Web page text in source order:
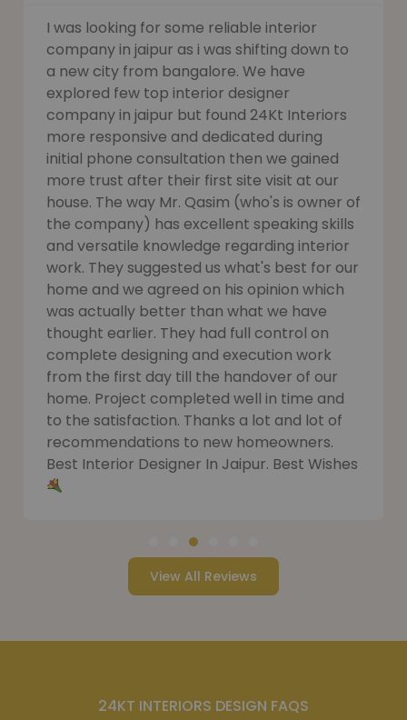
I was looking for some reliable interior
company in jaipur as i was shifting down to
a new city from bangalore. We have
explored few top interior designer
company in jaipur but found 24Kt Interiors
more responsive and dedicated during
initial phone consultation then we gained
more trust after their first site visit at our
house. The way Mr. Qasim (who's is owner of
the company) has excellent speaking skills
and versatile knowledge regarding interior
work. They suggested us what's best for our
home and we agreed on his opinion which
was actually better than what we have
thought earlier. They had full control on
complete designing and execution work
from the first day till the handover of our
home. Project completed well in time and
to the satisfaction. Thanks a lot and lot of
recommendations to new homeowners.
Best Interior Designer In Jaipur. Best Wishes
View All Reviews
24KT INTERIORS DESIGN FAQS